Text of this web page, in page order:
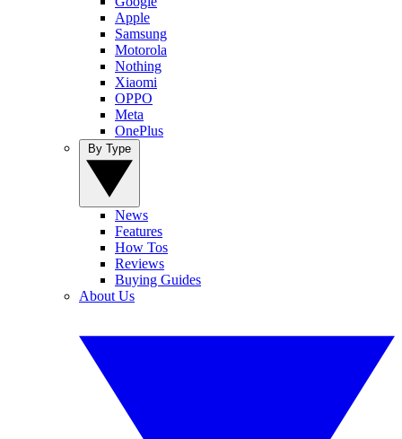
Apple
Samsung
Motorola
Nothing
Xiaomi
OPPO
Meta
OnePlus
News
Features
How Tos
Reviews
Buying Guides
About Us